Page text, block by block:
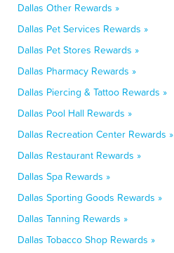
Dallas Other Rewards »
Dallas Pet Services Rewards »
Dallas Pet Stores Rewards »
Dallas Pharmacy Rewards »
Dallas Piercing & Tattoo Rewards »
Dallas Pool Hall Rewards »
Dallas Recreation Center Rewards »
Dallas Restaurant Rewards »
Dallas Spa Rewards »
Dallas Sporting Goods Rewards »
Dallas Tanning Rewards »
Dallas Tobacco Shop Rewards »